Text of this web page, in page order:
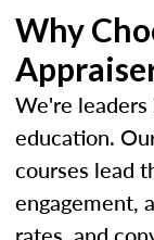
Why
We're
education.
courses lead
engagement,